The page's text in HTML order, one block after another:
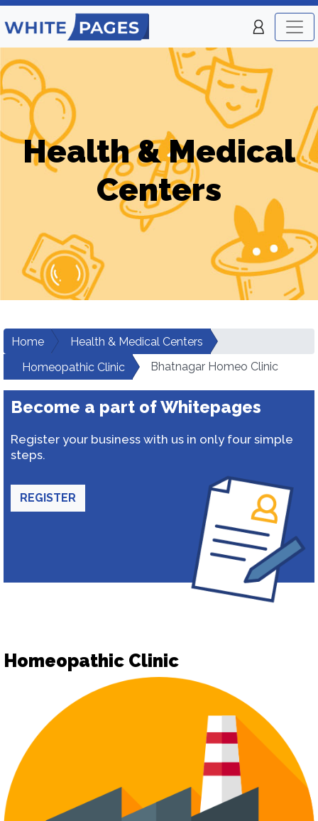
Health & Medical
Centers
Home
Health & Medical Centers
Homeopathic Clinic
Bhatnagar Homeo Clinic
Become a part of Whitepages
Register your business with us in only four simple
steps.
REGISTER
Homeopathic Clinic